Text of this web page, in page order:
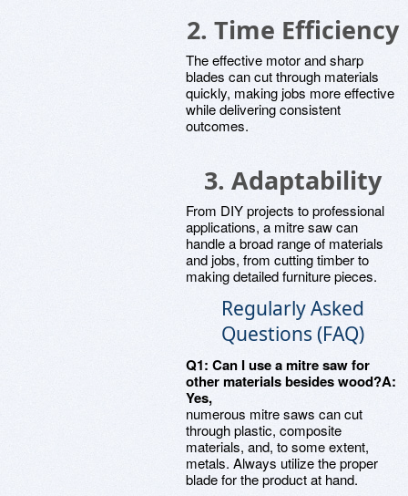
2. Time Efficiency
The effective motor and sharp
blades can cut through materials
quickly, making jobs more effective
while delivering consistent
outcomes.
3. Adaptability
From DIY projects to professional
applications, a mitre saw can
handle a broad range of materials
and jobs, from cutting timber to
making detailed furniture pieces.
Regularly Asked
Questions (FAQ)
Q1: Can I use a mitre saw for
other materials besides wood?A:
Yes,
numerous mitre saws can cut
through plastic, composite
materials, and, to some extent,
metals. Always utilize the proper
blade for the product at hand.